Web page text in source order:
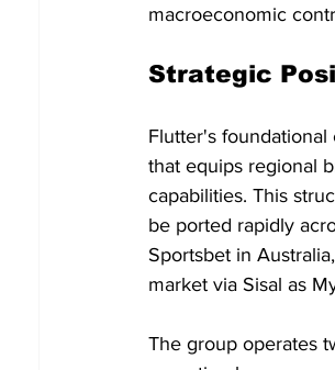
macroeconomic
Strategic
Flutter's
that equips regional
capabilities. This
be ported rapidly
Sportsbet in
market via Sisal as
The group operates